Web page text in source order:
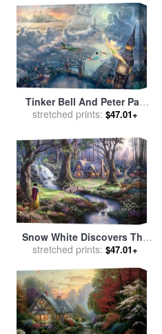
Tinker Bell And Peter Pan
Fly to Neverland for saleby
stretched prints: $47.01+
Snow White Discovers The
Cottage for salebyThomas
stretched prints: $47.01+